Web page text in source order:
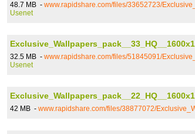
48.7 MB - www.rapidshare.com/files/33652723/
Usenet
32.5 MB - www.rapidshare.com/files/51845091/
Usenet
42 MB - www.rapidshare.com/files/38877072/